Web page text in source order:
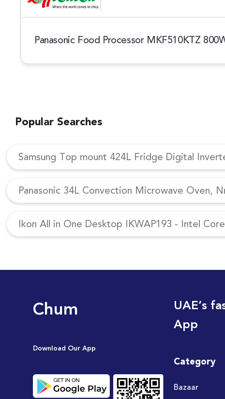
Panasonic Food Processor MKF510KTZ
Popular Searches
Samsung Top mount 424L Fridge Digital
Panasonic 34L Convection Microwave Oven,
Ikon All in One Desktop IKWAP193 - Intel
Chum
Download Our App
UAE’s
App
Category
Bazaar